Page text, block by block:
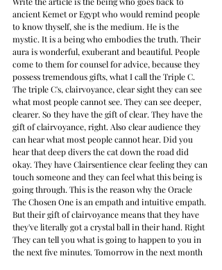
ancient Kemet or Egypt who would remind people
to know thyself, she is the medium. He is the
mystic. It is a being who embodies the truth. Their
aura is wonderful, exuberant and beautiful. People
come to them for counsel for advice, because they
possess tremendous gifts, what I call the Triple C.
The triple C's, clairvoyance, clear sight they can see
what most people cannot see. They can see deeper,
clearer. So they have the gift of clear. They have the
gift of clairvoyance, right. Also clear audience they
can hear what most people cannot hear. Did you
hear that deep divers the cat down the road did
okay. They have Clairsentience clear feeling they can
touch someone and they can feel what this being is
going through. This is the reason why the Oracle
The Chosen One is an empath and intuitive empath.
But their gift of clairvoyance means that they have
they've literally got a crystal ball in their hand. Right
They can tell you what is going to happen to you in
the next five minutes. Tomorrow in the next month